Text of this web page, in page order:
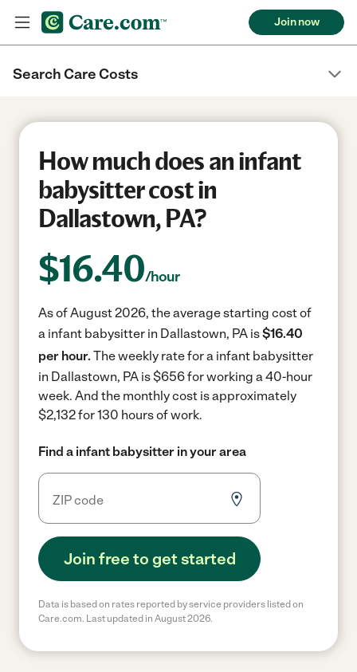
Join now
Search Care Costs
How much does an infant
babysitter cost in
Dallastown, PA?
$16.40/hour
As of August 2026, the average starting cost of
a infant babysitter in Dallastown, PA is$16.40
per hour. The weekly rate for a infant babysitter
in Dallastown, PA is $656 for working a 40-hour
week. And the monthly cost is approximately
$2,132 for 130 hours of work.
Find a infant babysitter in your area
Join free to get started
Data is based on rates reported by service providers listed on
Care.com. Last updated in August 2026.